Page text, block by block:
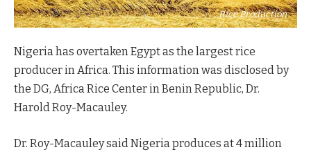
Rice Production
Nigeria has overtaken Egypt as the largest rice
producer in Africa. This information was disclosed by
the DG, Africa Rice Center in Benin Republic, Dr.
Harold Roy-Macauley.
Dr. Roy-Macauley said Nigeria produces at 4 million